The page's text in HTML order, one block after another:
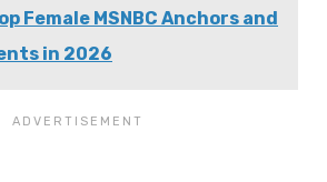
Female MSNBC Anchors and
in 2026